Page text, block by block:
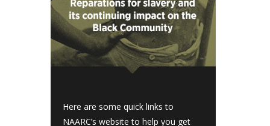
Here are some quick links to
NAARC’s website to help you get